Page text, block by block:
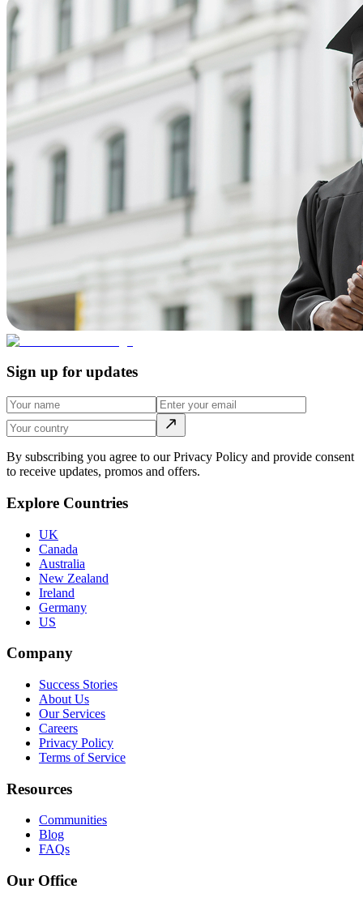
Sign up for updates
By subscribing you agree to our Privacy Policy and provide consent
to receive updates, promos and offers.
Explore Countries
UK
Canada
Australia
New Zealand
Ireland
Germany
US
Company
Success Stories
About Us
Our Services
Careers
Privacy Policy
Terms of Service
Resources
Communities
Blog
FAQs
Our Office